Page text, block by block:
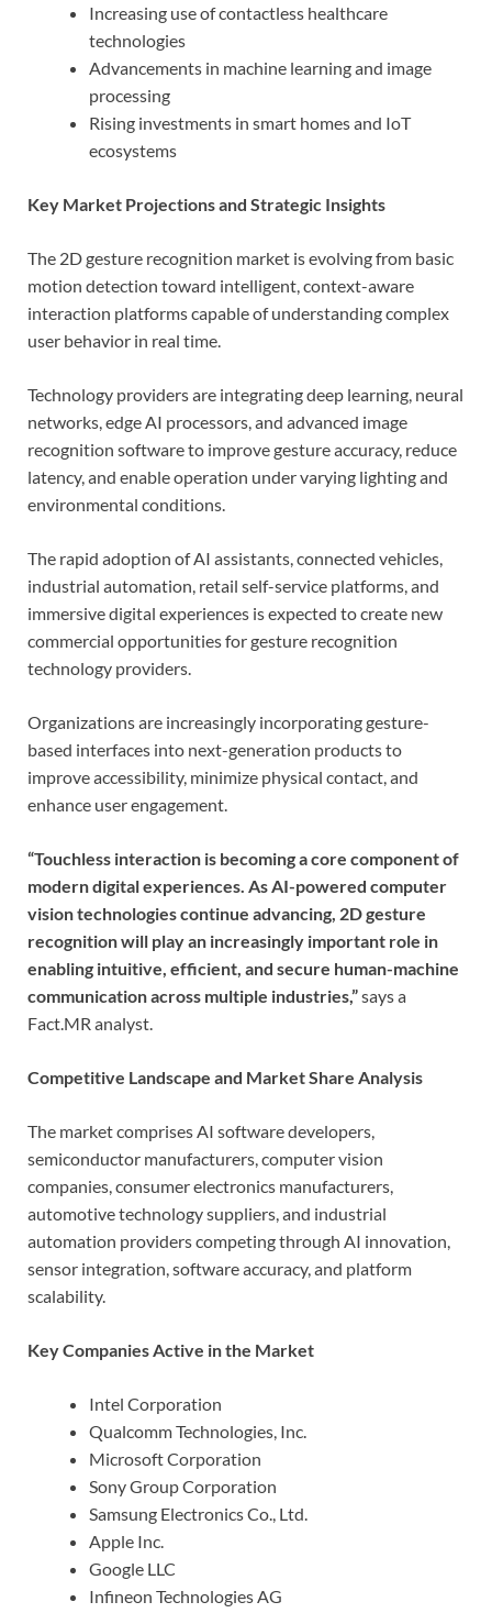
Increasing use of contactless healthcare
technologies
Advancements in machine learning and image
processing
Rising investments in smart homes and IoT
ecosystems
Key Market Projections and Strategic Insights
The 2D gesture recognition market is evolving from basic
motion detection toward intelligent, context-aware
interaction platforms capable of understanding complex
user behavior in real time.
Technology providers are integrating deep learning, neural
networks, edge AI processors, and advanced image
recognition software to improve gesture accuracy, reduce
latency, and enable operation under varying lighting and
environmental conditions.
The rapid adoption of AI assistants, connected vehicles,
industrial automation, retail self-service platforms, and
immersive digital experiences is expected to create new
commercial opportunities for gesture recognition
technology providers.
Organizations are increasingly incorporating gesture-
based interfaces into next-generation products to
improve accessibility, minimize physical contact, and
enhance user engagement.
“Touchless interaction is becoming a core component of
modern digital experiences. As AI-powered computer
vision technologies continue advancing, 2D gesture
recognition will play an increasingly important role in
enabling intuitive, efficient, and secure human-machine
communication across multiple industries,”says a
Fact.MR analyst.
Competitive Landscape and Market Share Analysis
The market comprises AI software developers,
semiconductor manufacturers, computer vision
companies, consumer electronics manufacturers,
automotive technology suppliers, and industrial
automation providers competing through AI innovation,
sensor integration, software accuracy, and platform
scalability.
Key Companies Active in the Market
Intel Corporation
Qualcomm Technologies, Inc.
Microsoft Corporation
Sony Group Corporation
Samsung Electronics Co., Ltd.
Apple Inc.
Google LLC
Infineon Technologies AG